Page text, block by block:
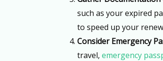
such as your expired
to speed up your
Consider Emergency
travel, emergency